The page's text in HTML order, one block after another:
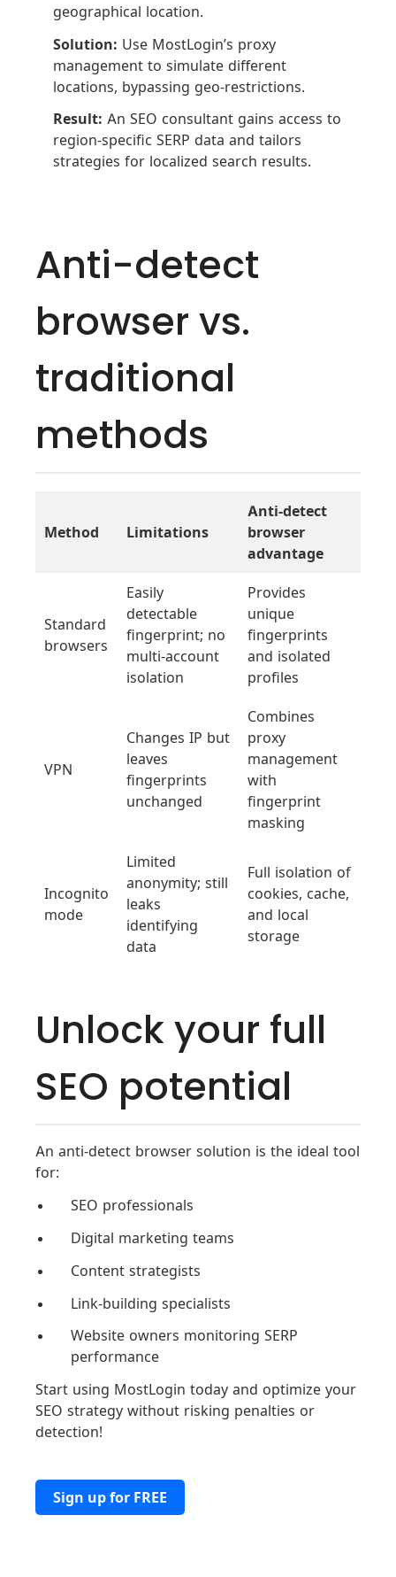
geographical location.
Solution: Use MostLogin’s proxy
management to simulate different
locations, bypassing geo-restrictions.
Result: An SEO consultant gains access to
region-specific SERP data and tailors
strategies for localized search results.
Anti-detect
browser vs.
traditional
methods
Method Limitations
Anti-detect
browser
advantage
Standard
browsers
Easily
detectable
fingerprint; no
multi-account
isolation
Provides
unique
fingerprints
and isolated
profiles
VPN
Changes IP but
leaves
fingerprints
unchanged
Combines
proxy
management
with
fingerprint
masking
Incognito
mode
Limited
anonymity; still
leaks
identifying
data
Full isolation of
cookies, cache,
and local
storage
Unlock your full
SEO potential
An anti-detect browser solution is the ideal tool
for:
SEO professionals
Digital marketing teams
Content strategists
Link-building specialists
Website owners monitoring SERP
performance
Start using MostLogin today and optimize your
SEO strategy without risking penalties or
detection!
Sign up for FREE